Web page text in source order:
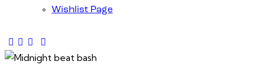
Wishlist Page